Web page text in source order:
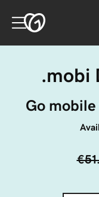
.mobi
Go